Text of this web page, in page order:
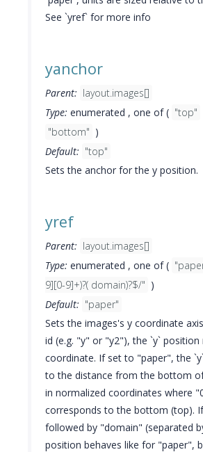
See `yref` for more info
yanchor
Parent: layout.images[]
Type: enumerated , one of ( "top"
"bottom" )
Default: "top"
Sets the anchor for the y position.
yref
Parent: layout.images[]
Type: enumerated , one of (
9][0-9]+)?( domain)?$/" )
Default: "paper"
Sets the images's y coordinate
id (e.g. "y" or "y2"), the `y`
coordinate. If set to "paper", the
to the distance from the bottom
in normalized coordinates where
corresponds to the bottom (top).
followed by "domain" (separated
position behaves like for "paper",